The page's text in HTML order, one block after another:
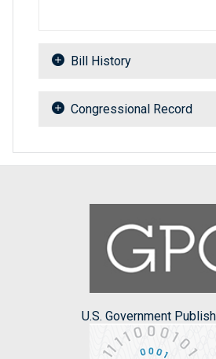
Bill History
Congressional Record
U.S. Government